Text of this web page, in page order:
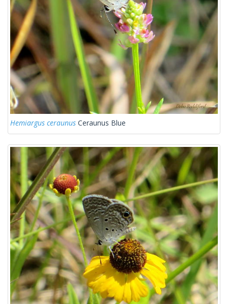
Hemiargus ceraunus Ceraunus Blue